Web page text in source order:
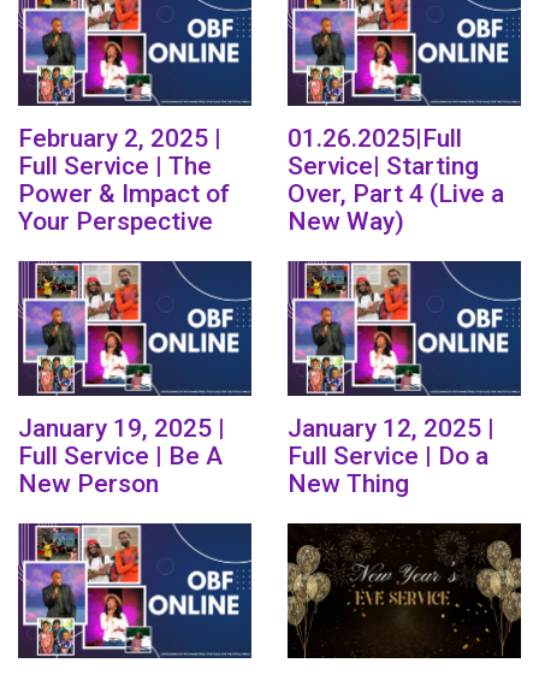
February 2, 2025 |
Full Service | The
Power & Impact of
Your Perspective
01.26.2025|Full
Service| Starting
Over, Part 4 (Live a
New Way)
January 19, 2025 |
Full Service | Be A
New Person
January 12, 2025 |
Full Service | Do a
New Thing